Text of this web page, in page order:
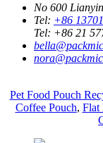
No 600
Tel: +86
Tel: +86 21
Pet Food Pouch
Coffee Pouch, Flat